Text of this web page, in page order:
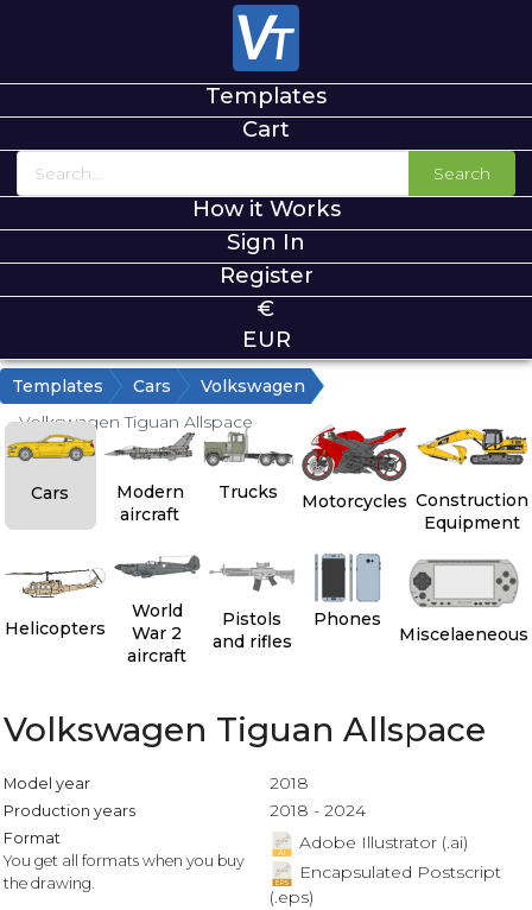
Templates
Cart
Search
How it Works
Sign In
Register
€
EUR
Templates Cars
Volkswagen
Volkswagen Tiguan Allspace
Cars
Modern
aircraft
Trucks Motorcycles Construction
Equipment
Helicopters
World
War 2
aircraft
Pistols
and rifles
Phones
Miscelaeneous
Volkswagen Tiguan Allspace
Model year 2018
Production years 2018 - 2024
Format
You get all formats when you buy
the drawing.
Adobe Illustrator (.ai)
Encapsulated Postscript
(.eps)